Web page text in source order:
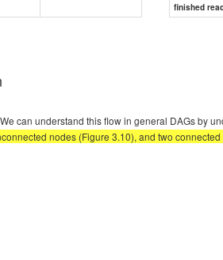
finished
can understand this flow in general DAGs by
nodes (Figure 3.10), and two